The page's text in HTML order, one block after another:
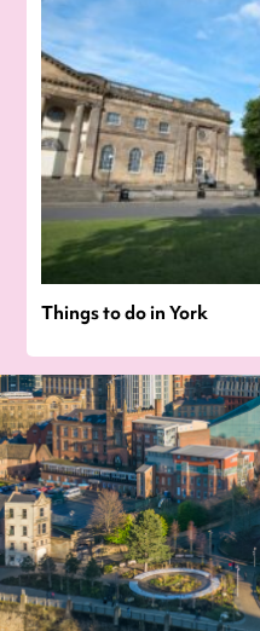
Things to do in York